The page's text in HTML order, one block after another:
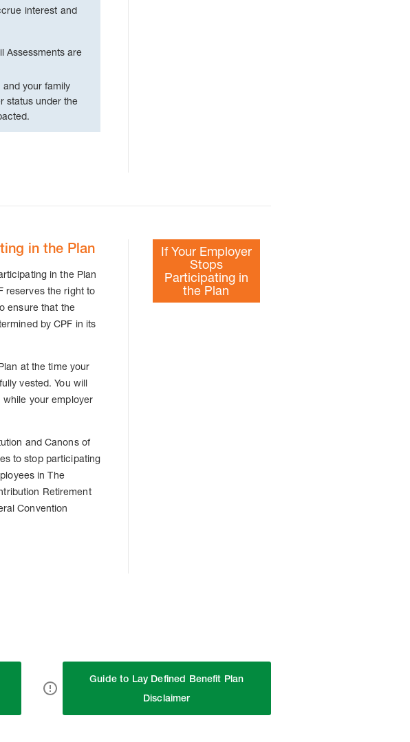
interest and
Assessments are
your family
status under the
in the Plan
in the Plan
reserves the right to
ensure that the
by CPF in its
at the time your
vested. You will
while your employer
and Canons of
to stop participating
in The
Retirement
Convention
If Your Employer
Stops
Participating in
the Plan
Guide to Lay Defined Benefit Plan
Disclaimer